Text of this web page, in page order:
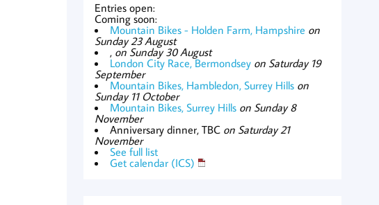
Entries open:
Coming soon:
Mountain Bikes - Holden Farm, Hampshire on
Sunday 23 August
, on Sunday 30 August
London City Race, Bermondsey on Saturday 19
September
Mountain Bikes, Hambledon, Surrey Hills on
Sunday 11 October
Mountain Bikes, Surrey Hills on Sunday 8
November
Anniversary dinner, TBC on Saturday 21
November
See full list
Get calendar (ICS)